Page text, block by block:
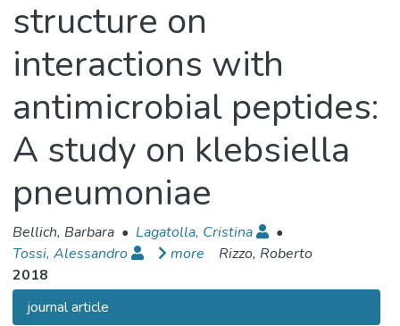
People
Skills
structure on
interactions with
antimicrobial peptides:
A study on klebsiella
pneumoniae
Bellich, Barbara • Lagatolla, Cristina
•
Tossi, Alessandro
more
Rizzo, Roberto
2018
journal article